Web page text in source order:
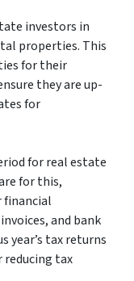
investors in
properties. This
for their
they are up-
for
for real estate
for this,
financial
and bank
year’s tax returns
tax